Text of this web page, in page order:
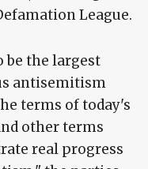
League.
be the largest
antisemitism
terms of today's
other terms
real progress